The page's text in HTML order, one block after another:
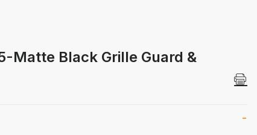
Matte Black Grille Guard &